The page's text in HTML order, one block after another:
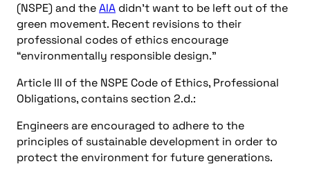
(NSPE) and theAIA didn’t want to be left out of the
green movement. Recent revisions to their
professional codes of ethics encourage
“environmentally responsible design.”
Article III of the NSPE Code of Ethics, Professional
Obligations, contains section 2.d.:
Engineers are encouraged to adhere to the
principles of sustainable development in order to
protect the environment for future generations.